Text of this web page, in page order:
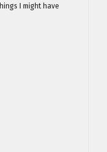
I might have